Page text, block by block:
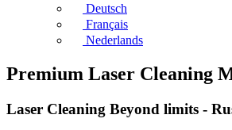
Deutsch
Français
Nederlands
Premium Laser Cleaning
Laser Cleaning Beyond limits -